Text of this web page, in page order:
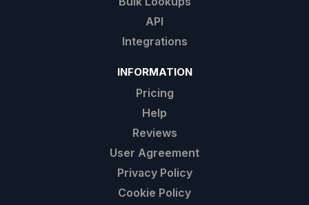
API
Integrations
INFORMATION
Pricing
Help
Reviews
User Agreement
Privacy Policy
Cookie Policy